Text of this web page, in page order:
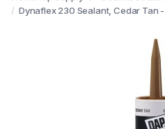
Dynaflex 230 Sealant, Cedar Tan -